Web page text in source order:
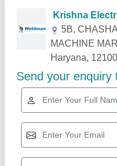
Krishna
5B,
MACHINE
Haryana,
Send your enquiry